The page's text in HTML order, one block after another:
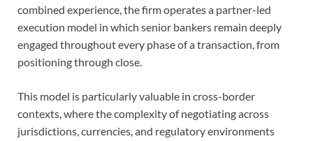
combined experience, the firm operates a partner-led
execution model in which senior bankers remain deeply
engaged throughout every phase of a transaction, from
positioning through close.
This model is particularly valuable in cross-border
contexts, where the complexity of negotiating across
jurisdictions, currencies, and regulatory environments